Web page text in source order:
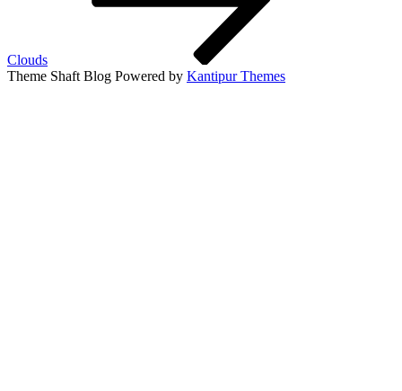
Clouds
Theme Shaft Blog Powered by Kantipur Themes